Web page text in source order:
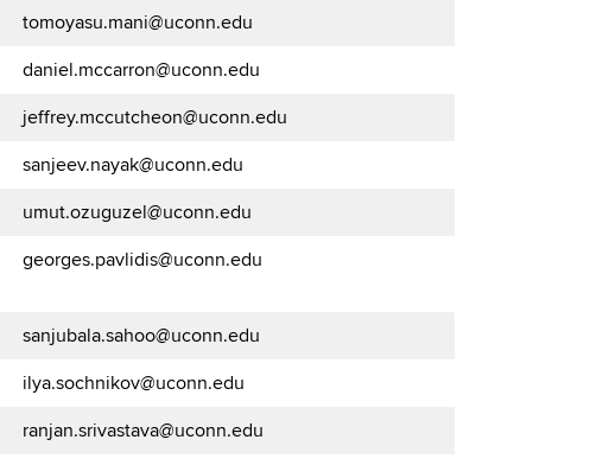
tomoyasu.mani@uconn.edu
daniel.mccarron@uconn.edu
jeffrey.mccutcheon@uconn.edu
sanjeev.nayak@uconn.edu
umut.ozuguzel@uconn.edu
georges.pavlidis@uconn.edu
sanjubala.sahoo@uconn.edu
ilya.sochnikov@uconn.edu
ranjan.srivastava@uconn.edu